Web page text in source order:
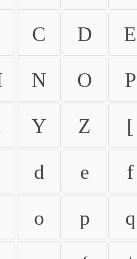
C D E
N O P
Y Z [
d e f
o p q